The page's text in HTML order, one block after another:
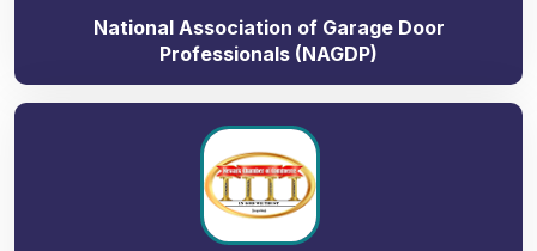
National Association of Garage Door
Professionals (NAGDP)